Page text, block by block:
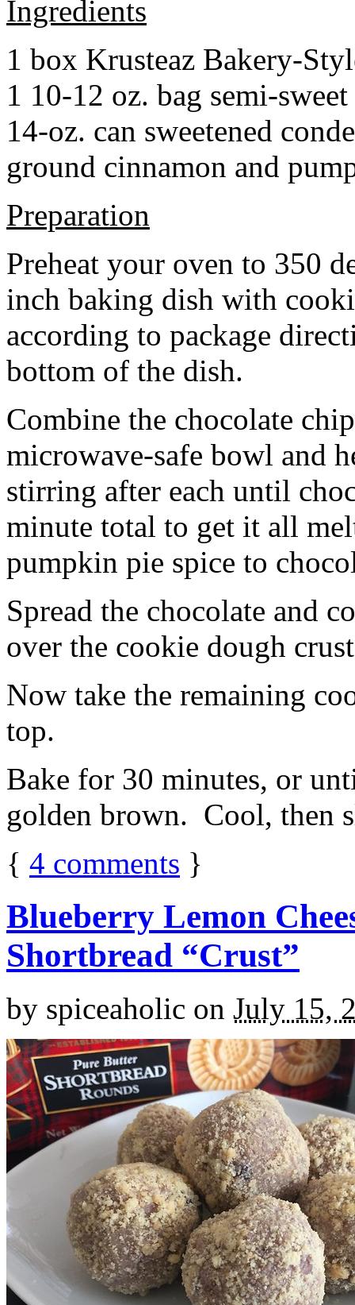
Ingredients
1 box Krusteaz Bakery-
1 10-12 oz. bag semi-
14-oz. can sweetened
ground cinnamon and
Preparation
Preheat your oven to 350
inch baking dish with
according to package
bottom of the dish.
Combine the chocolate
microwave-safe bowl and
stirring after each until
minute total to get it all
pumpkin pie spice to
Spread the chocolate and
over the cookie dough
Now take the remaining
top.
Bake for 30 minutes, or
golden brown. Cool, then
{ 4 comments }
Blueberry Lemon
Shortbread “Crust”
by spiceaholic on July 15,